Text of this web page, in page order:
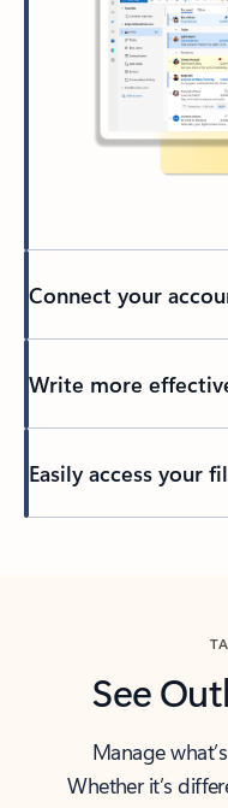
Connect your
Write more
Easily access your
See
Manage
Whether it’s